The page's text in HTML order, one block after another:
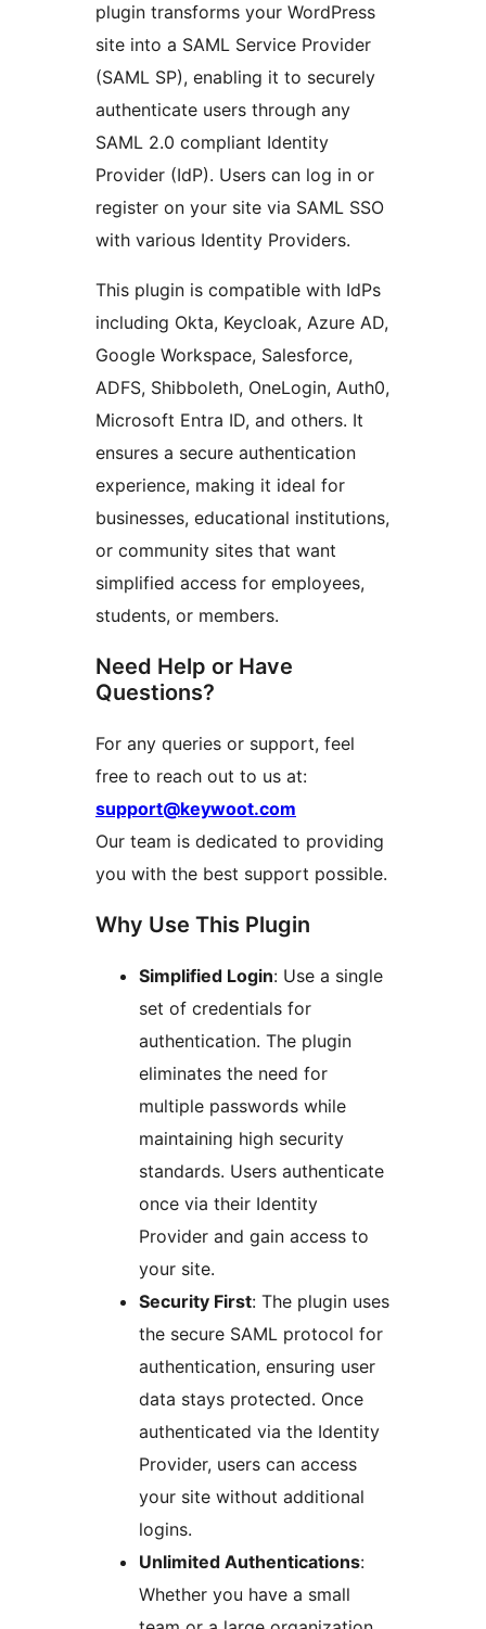
plugin transforms your WordPress
site into a SAML Service Provider
(SAML SP), enabling it to securely
authenticate users through any
SAML 2.0 compliant Identity
Provider (IdP). Users can log in or
register on your site via SAML SSO
with various Identity Providers.
This plugin is compatible with IdPs
including Okta, Keycloak, Azure AD,
Google Workspace, Salesforce,
ADFS, Shibboleth, OneLogin, Auth0,
Microsoft Entra ID, and others. It
ensures a secure authentication
experience, making it ideal for
businesses, educational institutions,
or community sites that want
simplified access for employees,
students, or members.
Need Help or Have
Questions?
For any queries or support, feel
free to reach out to us at:
support@keywoot.com
Our team is dedicated to providing
you with the best support possible.
Why Use This Plugin
Simplified Login: Use a single
set of credentials for
authentication. The plugin
eliminates the need for
multiple passwords while
maintaining high security
standards. Users authenticate
once via their Identity
Provider and gain access to
your site.
Security First: The plugin uses
the secure SAML protocol for
authentication, ensuring user
data stays protected. Once
authenticated via the Identity
Provider, users can access
your site without additional
logins.
Unlimited Authentications:
Whether you have a small